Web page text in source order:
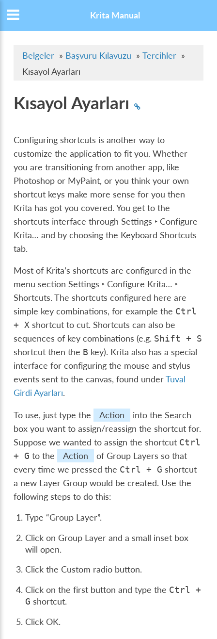
Krita Manual
Belgeler » Başvuru Kılavuzu » Tercihler »
Kısayol Ayarları
Kısayol Ayarları
Configuring shortcuts is another way to
customize the application to fit you. Whether
you are transitioning from another app, like
Photoshop or MyPaint, or you think your own
shortcut keys make more sense for you then
Krita has got you covered. You get to the
shortcuts interface throughSettings ‣ Configure
Krita… and by choosing the Keyboard Shortcuts
tab.
Most of Krita’s shortcuts are configured in the
menu sectionSettings ‣ Configure Krita… ‣
Shortcuts. The shortcuts configured here are
simple key combinations, for example the Ctrl
+
X shortcut to cut. Shortcuts can also be
sequences of key combinations (e.g. Shift + S
shortcut then the B key). Krita also has a special
interface for configuring the mouse and stylus
events sent to the canvas, found underTuval
Girdi Ayarları.
To use, just type the Action
into the Search
box you want to assign/reassign the shortcut for.
Suppose we wanted to assign the shortcut Ctrl
+
G to the Action
of Group Layers so that
every time we pressed the Ctrl + G shortcut
a new Layer Group would be created. Use the
following steps to do this:
Type “Group Layer”.
Click on Group Layer and a small inset box
will open.
Click the Custom radio button.
Click on the first button and type the Ctrl
+
G shortcut.
Click OK.